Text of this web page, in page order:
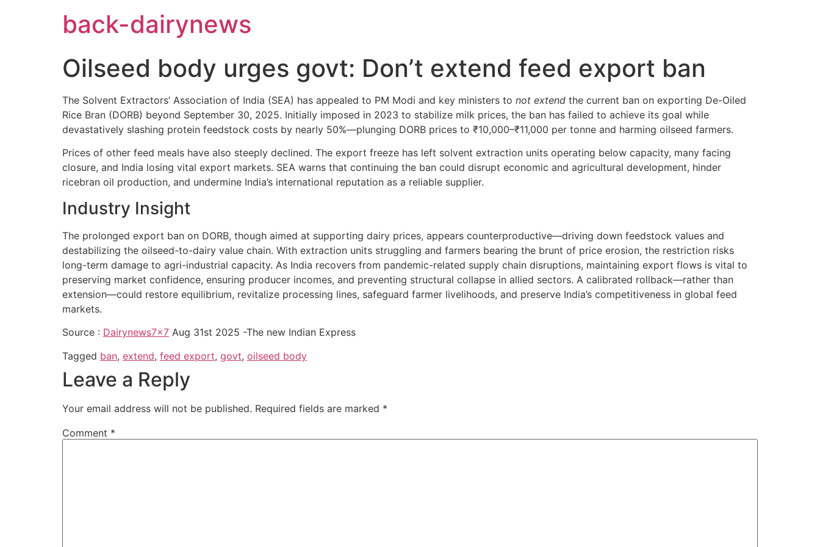
back-dairynews
Oilseed body urges govt: Don’t extend feed export ban
The Solvent Extractors’ Association of India (SEA) has appealed to PM Modi and key ministers to not extend the current ban on exporting De-Oiled
Rice Bran (DORB) beyond September 30, 2025. Initially imposed in 2023 to stabilize milk prices, the ban has failed to achieve its goal while
devastatively slashing protein feedstock costs by nearly 50%—plunging DORB prices to ₹10,000–₹11,000 per tonne and harming oilseed farmers.
Prices of other feed meals have also steeply declined. The export freeze has left solvent extraction units operating below capacity, many facing
closure, and India losing vital export markets. SEA warns that continuing the ban could disrupt economic and agricultural development, hinder
ricebran oil production, and undermine India’s international reputation as a reliable supplier.
Industry Insight
The prolonged export ban on DORB, though aimed at supporting dairy prices, appears counterproductive—driving down feedstock values and
destabilizing the oilseed-to-dairy value chain. With extraction units struggling and farmers bearing the brunt of price erosion, the restriction risks
long-term damage to agri-industrial capacity. As India recovers from pandemic-related supply chain disruptions, maintaining export flows is vital to
preserving market confidence, ensuring producer incomes, and preventing structural collapse in allied sectors. A calibrated rollback—rather than
extension—could restore equilibrium, revitalize processing lines, safeguard farmer livelihoods, and preserve India’s competitiveness in global feed
markets.
Source : Dairynews7x7 Aug 31st 2025 -The new Indian Express
Tagged ban, extend, feed export, govt, oilseed body
Leave a Reply
Your email address will not be published. Required fields are marked *
Comment *